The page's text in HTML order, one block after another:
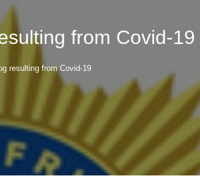
from Covid-19
resulting from Covid-19